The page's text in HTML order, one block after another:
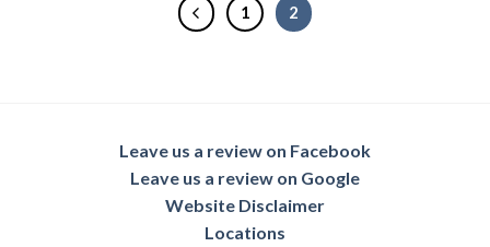
1 2
Leave us a review on Facebook
Leave us a review on Google
Website Disclaimer
Locations